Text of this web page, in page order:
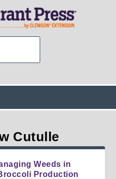
Cutulle
Weeds in
Production